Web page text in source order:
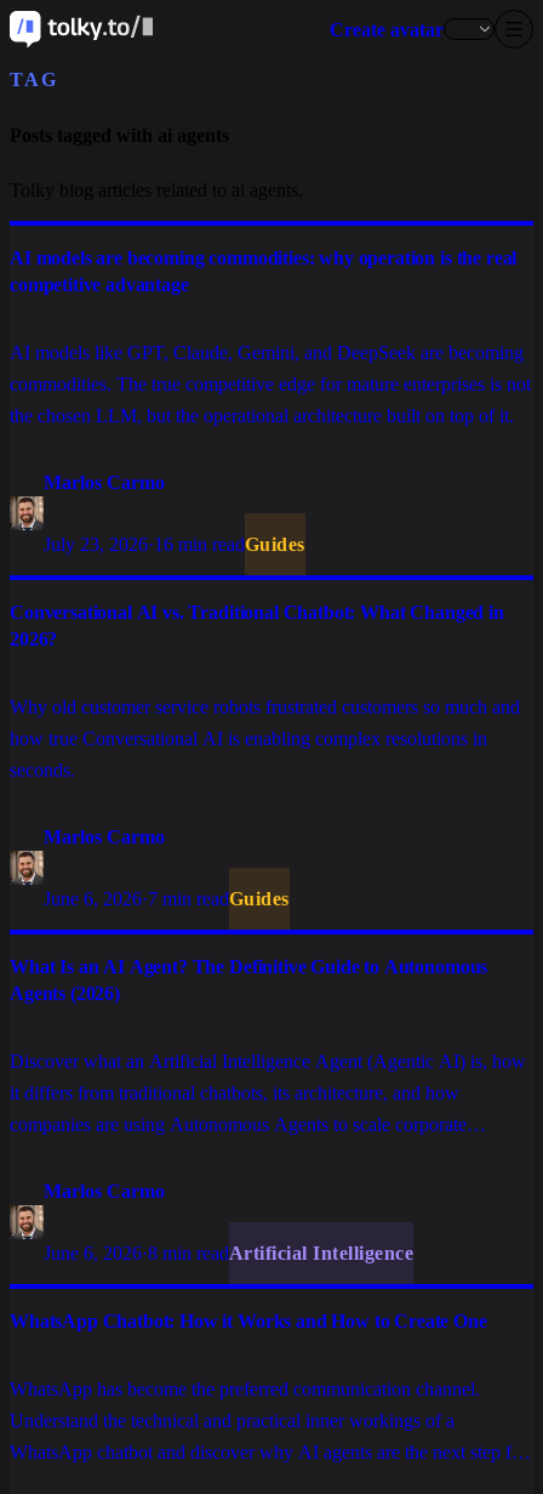
Create avatar
TAG
Posts tagged with ai agents
Tolky blog articles related to ai agents.
AI models are becoming commodities: why operation is the real
competitive advantage
AI models like GPT, Claude, Gemini, and DeepSeek are becoming
commodities. The true competitive edge for mature enterprises is not
the chosen LLM, but the operational architecture built on top of it.
Marlos Carmo
July 23, 2026·16 min readGuides
Conversational AI vs. Traditional Chatbot: What Changed in
2026?
Why old customer service robots frustrated customers so much and
how true Conversational AI is enabling complex resolutions in
seconds.
Marlos Carmo
June 6, 2026·7 min readGuides
What Is an AI Agent? The Definitive Guide to Autonomous
Agents (2026)
Discover what an Artificial Intelligence Agent (Agentic AI) is, how
it differs from traditional chatbots, its architecture, and how
companies are using Autonomous Agents to scale corporate
Marlos Carmo
June 6, 2026·8 min readArtificial Intelligence
WhatsApp Chatbot: How it Works and How to Create One
WhatsApp has become the preferred communication channel.
Understand the technical and practical inner workings of a
WhatsApp chatbot and discover why AI agents are the next step for